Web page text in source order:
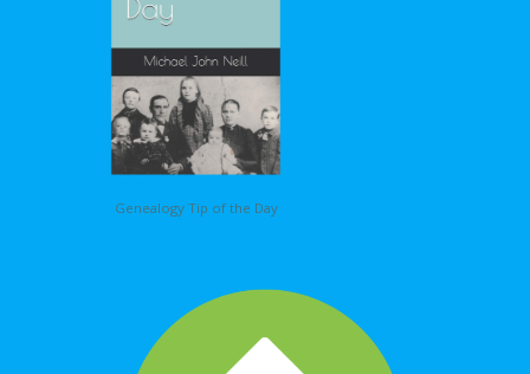
Genealogy Tip of the Day